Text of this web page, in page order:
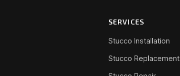
SERVICES
Stucco Installation
Stucco Replacement